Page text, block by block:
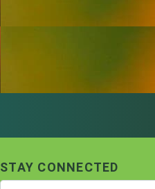
STAY CONNECTED